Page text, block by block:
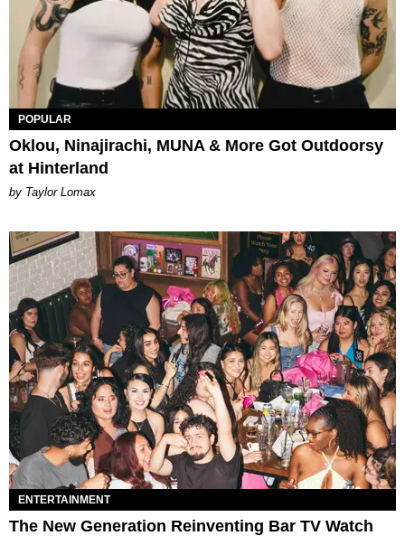
POPULAR
Oklou, Ninajirachi, MUNA & More Got Outdoorsy
at Hinterland
by Taylor Lomax
ENTERTAINMENT
The New Generation Reinventing Bar TV Watch